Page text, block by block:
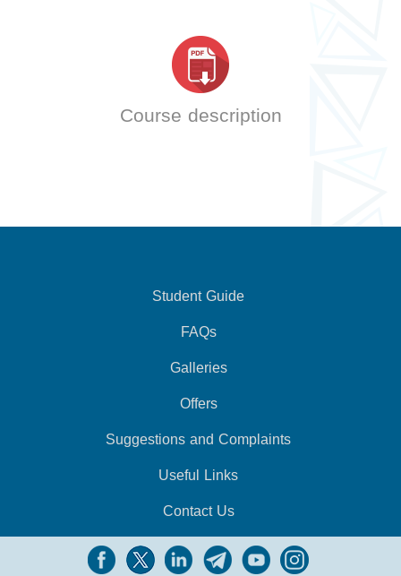
Course description
Student Guide
FAQs
Galleries
Offers
Suggestions and Complaints
Useful Links
Contact Us